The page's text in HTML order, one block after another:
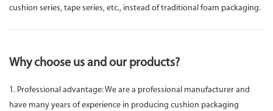
cushion series, tape series, etc., instead of traditional foam packaging.
Why choose us and our products?
1. Professional advantage: We are a professional manufacturer and
have many years of experience in producing cushion packaging